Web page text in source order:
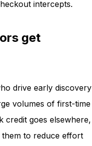
intercepts.
get
drive early discovery
volumes of first-time
credit goes elsewhere,
to reduce effort